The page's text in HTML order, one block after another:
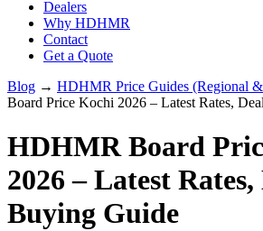
Dealers
Why HDHMR
Contact
Get a Quote
Blog → HDHMR Price Guides (Regional
Board Price Kochi 2026 – Latest Rates,
HDHMR Board
2026 – Latest
Buying Guide